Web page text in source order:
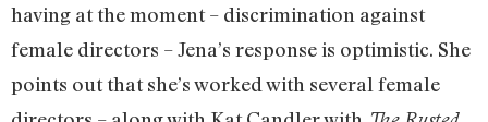
having at the moment – discrimination against
female directors – Jena’s response is optimistic. She
points out that she’s worked with several female